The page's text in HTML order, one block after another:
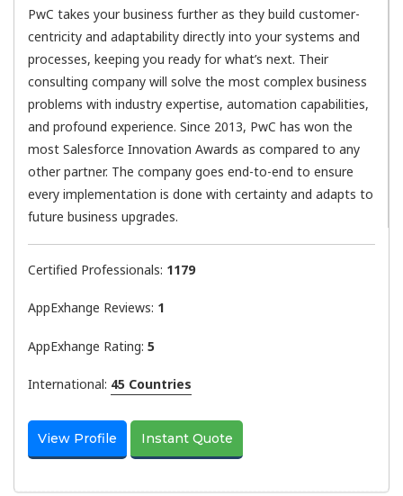
PwC takes your business further as they build customer-
centricity and adaptability directly into your systems and
processes, keeping you ready for what’s next. Their
consulting company will solve the most complex business
problems with industry expertise, automation capabilities,
and profound experience. Since 2013, PwC has won the
most Salesforce Innovation Awards as compared to any
other partner. The company goes end-to-end to ensure
every implementation is done with certainty and adapts to
future business upgrades.
Certified Professionals: 1179
AppExhange Reviews: 1
AppExhange Rating: 5
International: 45 Countries
View Profile Instant Quote